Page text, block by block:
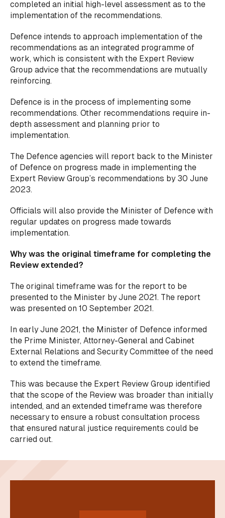
completed an initial high-level assessment as to the
implementation of the recommendations.
Defence intends to approach implementation of the
recommendations as an integrated programme of
work, which is consistent with the Expert Review
Group advice that the recommendations are mutually
reinforcing.
Defence is in the process of implementing some
recommendations. Other recommendations require in-
depth assessment and planning prior to
implementation.
The Defence agencies will report back to the Minister
of Defence on progress made in implementing the
Expert Review Group’s recommendations by 30 June
2023.
Officials will also provide the Minister of Defence with
regular updates on progress made towards
implementation.
Why was the original timeframe for completing the
Review extended?
The original timeframe was for the report to be
presented to the Minister by June 2021. The report
was presented on 10 September 2021.
In early June 2021, the Minister of Defence informed
the Prime Minister, Attorney-General and Cabinet
External Relations and Security Committee of the need
to extend the timeframe.
This was because the Expert Review Group identified
that the scope of the Review was broader than initially
intended, and an extended timeframe was therefore
necessary to ensure a robust consultation process
that ensured natural justice requirements could be
carried out.